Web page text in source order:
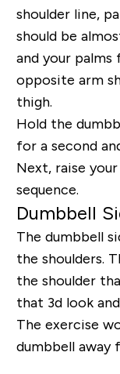
shoulder line,
should be
and your
opposite arm
thigh.
Hold the
for a second
Next, raise
sequence.
Dumbbell
The dumbbell
the shoulders.
the shoulder
that 3d look
The exercise
dumbbell away